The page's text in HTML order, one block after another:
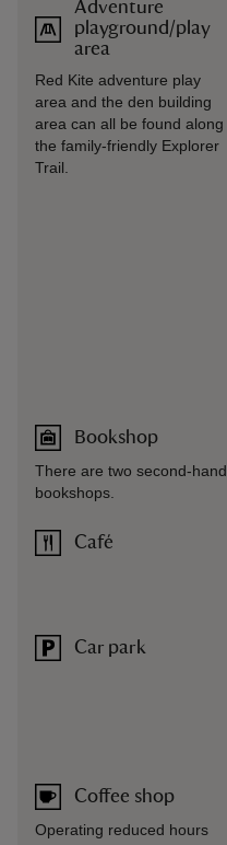
Adventure
playground/play
area
Red Kite adventure play
area and the den building
area can all be found along
the family-friendly Explorer
Trail.
Bookshop
There are two second-hand
bookshops.
Café
Car park
Coffee shop
Operating reduced hours